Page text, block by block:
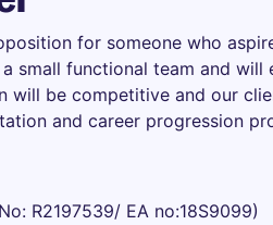
for someone who
small functional team and
will be competitive and our
and career progression
R2197539/ EA no:18S9099)